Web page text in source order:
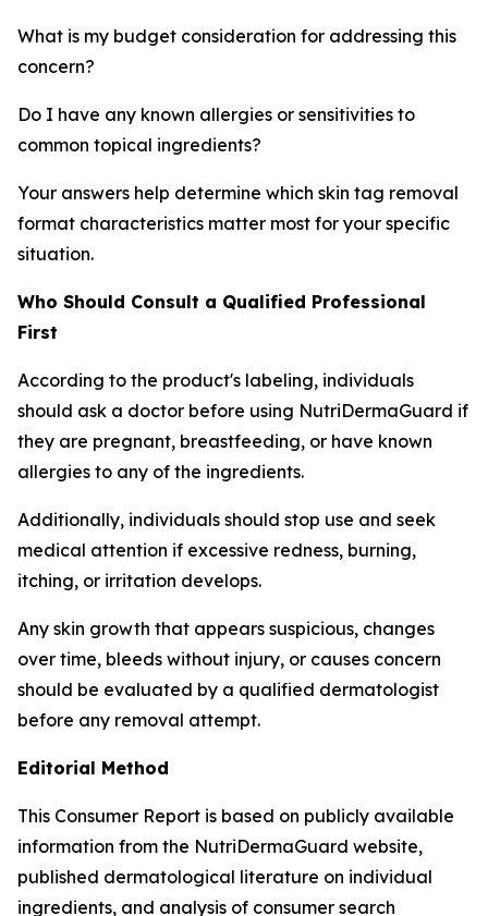
What is my budget consideration for addressing this
concern?
Do I have any known allergies or sensitivities to
common topical ingredients?
Your answers help determine which skin tag removal
format characteristics matter most for your specific
situation.
Who Should Consult a Qualified Professional
First
According to the product's labeling, individuals
should ask a doctor before using NutriDermaGuard if
they are pregnant, breastfeeding, or have known
allergies to any of the ingredients.
Additionally, individuals should stop use and seek
medical attention if excessive redness, burning,
itching, or irritation develops.
Any skin growth that appears suspicious, changes
over time, bleeds without injury, or causes concern
should be evaluated by a qualified dermatologist
before any removal attempt.
Editorial Method
This Consumer Report is based on publicly available
information from the NutriDermaGuard website,
published dermatological literature on individual
ingredients, and analysis of consumer search